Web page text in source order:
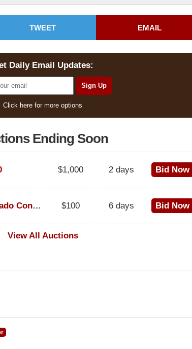
TWEET EMAIL
Daily Email Updates:
Click here for more options
Ending Soon
Bid Now
2 days
$1,000
1973 Cadillac Eldorado Convertible Bid Now
6 days
$100
View All Auctions